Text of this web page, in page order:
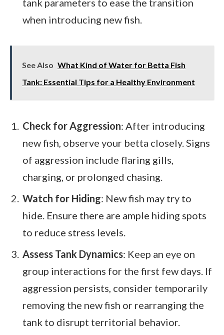
when introducing new fish.
See Also What Kind of Water for Betta Fish
Tank: Essential Tips for a Healthy Environment
Check for Aggression: After introducing
new fish, observe your betta closely. Signs
of aggression include flaring gills,
charging, or prolonged chasing.
Watch for Hiding: New fish may try to
hide. Ensure there are ample hiding spots
to reduce stress levels.
Assess Tank Dynamics: Keep an eye on
group interactions for the first few days. If
aggression persists, consider temporarily
removing the new fish or rearranging the
tank to disrupt territorial behavior.